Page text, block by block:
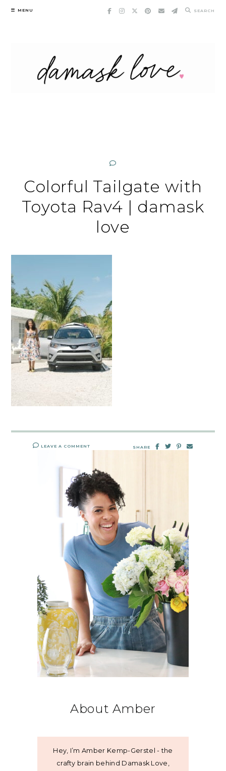
Skip
MENU SEARCH
Colorful Tailgate with
Toyota Rav4 | damask
love
LEAVE A COMMENT SHARE
About Amber
Hey, I’m Amber Kemp-Gerstel - the
crafty brain behind Damask Love,